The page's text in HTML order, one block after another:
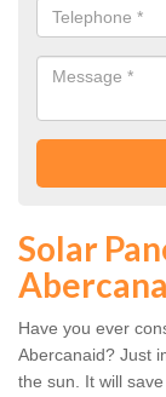
Solar
Have you ever
Abercanaid? Just
the sun. It will